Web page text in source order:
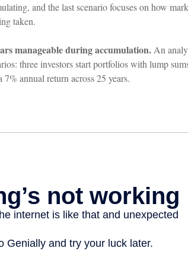
and the last scenario focuses on how
taken.
manageable during accumulation.An
three investors start portfolios with lump
annual return across 25 years.